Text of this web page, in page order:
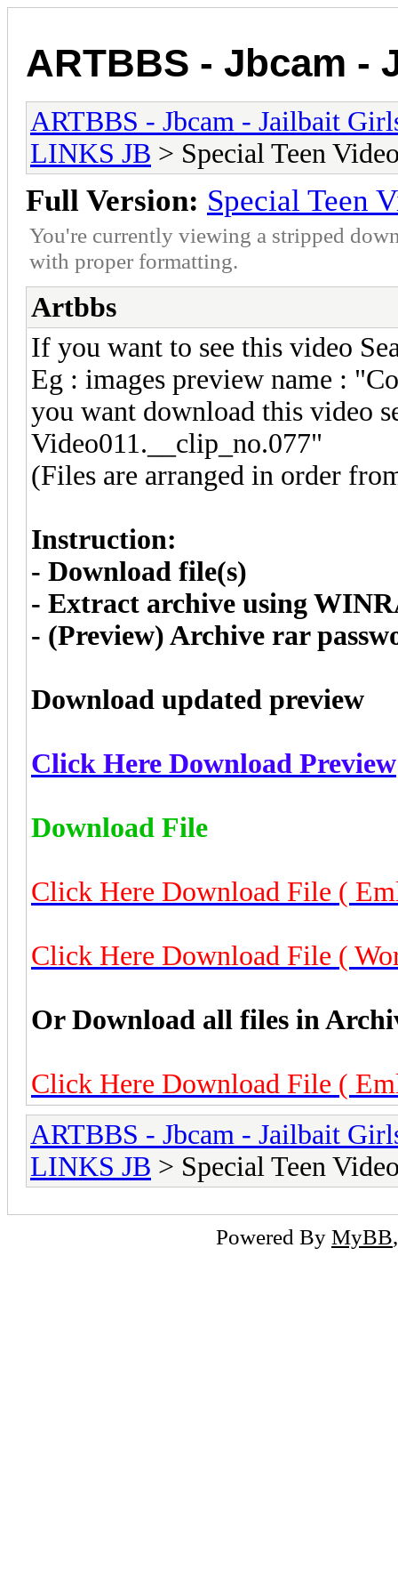
ARTBBS - Jbcam -
ARTBBS - Jbcam - Jailbait
LINKS JB > Special Teen
Full Version: Special Teen
You're currently viewing a stripped
with proper formatting.
Artbbs
If you want to see this video
Eg : images preview name :
you want download this video
Video011.__clip_no.077"
(Files are arranged in order
Instruction:
- Download file(s)
- Extract archive using
- (Preview) Archive rar
Download updated preview
Click Here Download Preview
Download File
Click Here Download File (
Click Here Download File (
Or Download all files in
Click Here Download File (
ARTBBS - Jbcam - Jailbait
LINKS JB > Special Teen
Powered By MyBB